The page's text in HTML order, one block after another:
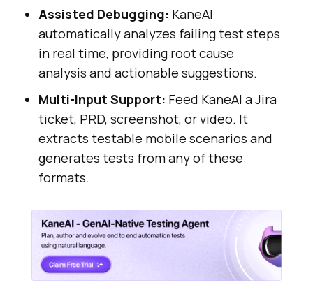
Assisted Debugging: KaneAI
automatically analyzes failing test steps
in real time, providing root cause
analysis and actionable suggestions.
Multi-Input Support: Feed KaneAI a Jira
ticket, PRD, screenshot, or video. It
extracts testable mobile scenarios and
generates tests from any of these
formats.